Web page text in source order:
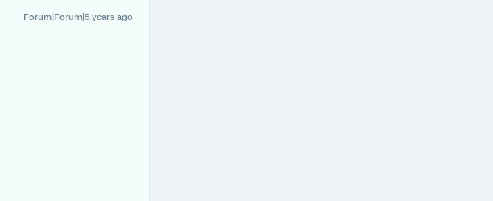
Forum|Forum|5 years ago